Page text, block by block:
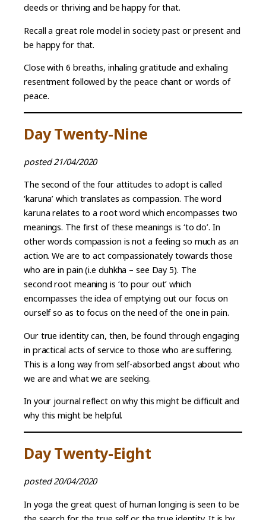
deeds or thriving and be happy for that.
Recall a great role model in society past or present and
be happy for that.
Close with 6 breaths, inhaling gratitude and exhaling
resentment followed by the peace chant or words of
peace.
Day Twenty-Nine
posted 21/04/2020
The second of the four attitudes to adopt is called
‘karuna’ which translates as compassion. The word
karuna relates to a root word which encompasses two
meanings. The first of these meanings is ‘to do’. In
other words compassion is not a feeling so much as an
action. We are to act compassionately towards those
who are in pain (i.e duhkha – see Day 5). The
second root meaning is ‘to pour out’ which
encompasses the idea of emptying out our focus on
ourself so as to focus on the need of the one in pain.
Our true identity can, then, be found through engaging
in practical acts of service to those who are suffering.
This is a long way from self-absorbed angst about who
we are and what we are seeking.
In your journal reflect on why this might be difficult and
why this might be helpful.
Day Twenty-Eight
posted 20/04/2020
In yoga the great quest of human longing is seen to be